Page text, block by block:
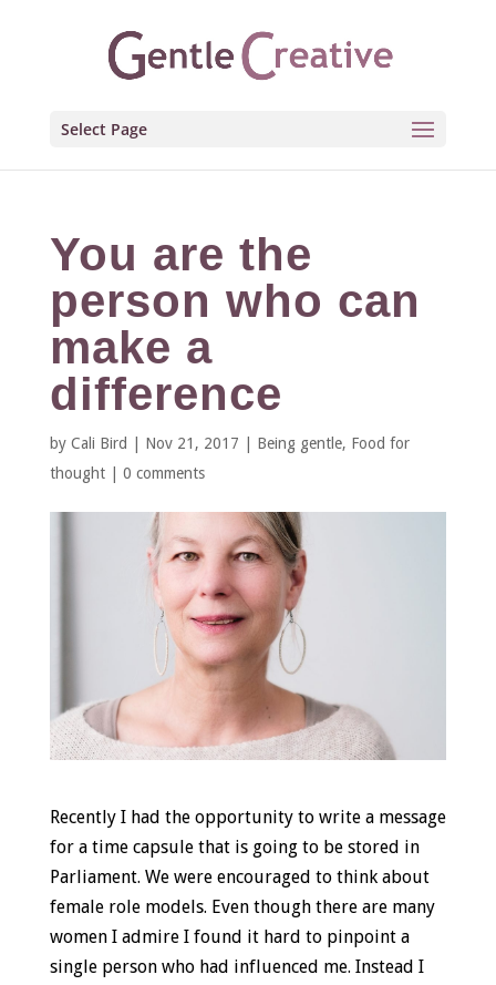
Select Page
You are the
person who can
make a
difference
by Cali Bird Nov 21, 2017 Being gentle, Food for
thought| 0 comments
Recently I had the opportunity to write a message
for a time capsule that is going to be stored in
Parliament. We were encouraged to think about
female role models. Even though there are many
women I admire I found it hard to pinpoint a
single person who had influenced me. Instead I